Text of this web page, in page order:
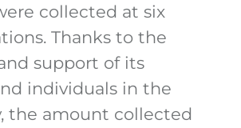
collected at six
Thanks to the
support of its
individuals in the
the amount collected